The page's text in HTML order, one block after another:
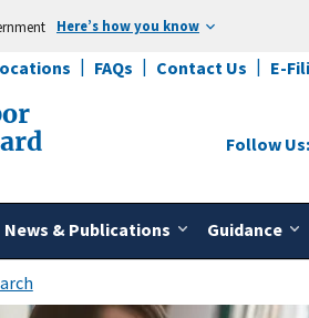
Here’s how you know
FAQs Contact Us E-
News & Publications Guidance
Follow Us: